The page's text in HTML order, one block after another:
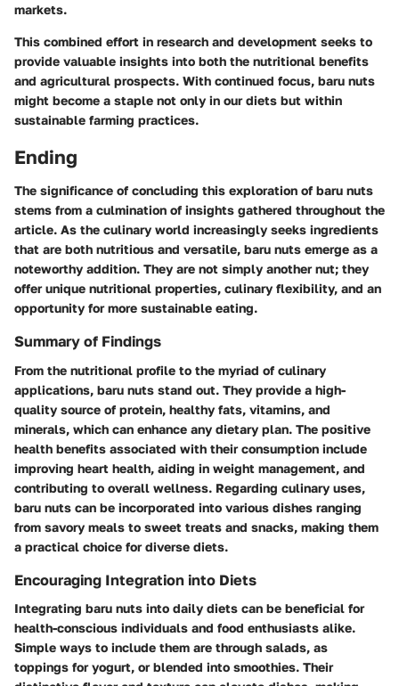
markets.
This combined effort in research and development seeks to
provide valuable insights into both the nutritional benefits
and agricultural prospects. With continued focus, baru nuts
might become a staple not only in our diets but within
sustainable farming practices.
Ending
The significance of concluding this exploration of baru nuts
stems from a culmination of insights gathered throughout the
article. As the culinary world increasingly seeks ingredients
that are both nutritious and versatile, baru nuts emerge as a
noteworthy addition. They are not simply another nut; they
offer unique nutritional properties, culinary flexibility, and an
opportunity for more sustainable eating.
Summary of Findings
From the nutritional profile to the myriad of culinary
applications, baru nuts stand out. They provide a high-
quality source of protein, healthy fats, vitamins, and
minerals, which can enhance any dietary plan. The positive
health benefits associated with their consumption include
improving heart health, aiding in weight management, and
contributing to overall wellness. Regarding culinary uses,
baru nuts can be incorporated into various dishes ranging
from savory meals to sweet treats and snacks, making them
a practical choice for diverse diets.
Encouraging Integration into Diets
Integrating baru nuts into daily diets can be beneficial for
health-conscious individuals and food enthusiasts alike.
Simple ways to include them are through salads, as
toppings for yogurt, or blended into smoothies. Their